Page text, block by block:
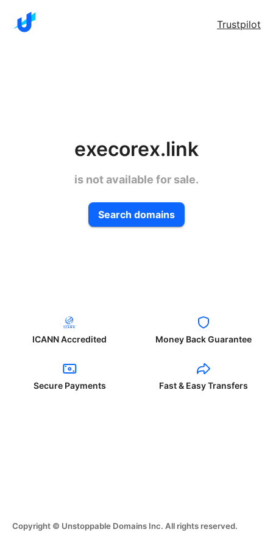
Trustpilot
execorex.link
is not available for sale.
Search domains
ICANN Accredited Money Back Guarantee
Secure Payments Fast & Easy Transfers
Copyright © Unstoppable Domains Inc. All rights reserved.